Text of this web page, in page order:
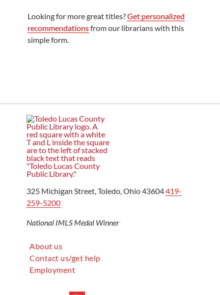
Looking for more great titles?Get personalized
recommendationsfrom our librarians with this
simple form.
325 Michigan Street, Toledo, Ohio 43604419-
259-5200
National IMLS Medal Winner
About us
Contact us/get help
Employment